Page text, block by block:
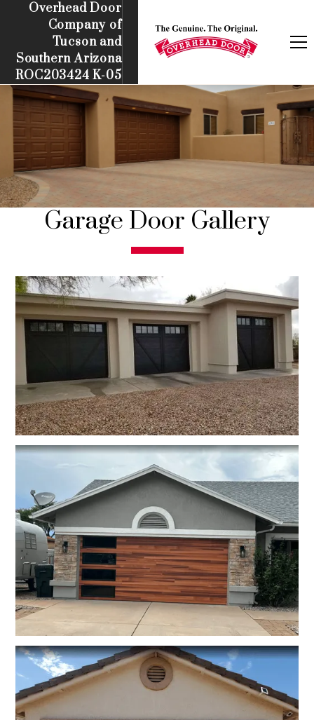
Overhead Door
Company of
Tucson and
Southern Arizona
ROC203424 K-05
Garage Door Gallery